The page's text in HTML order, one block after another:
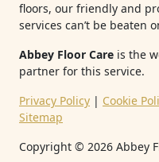
floors, our friendly and
services can’t be beaten
Abbey Floor Care is the
partner for this service.
Privacy Policy | Cookie
Sitemap
Copyright © 2026 Abbey